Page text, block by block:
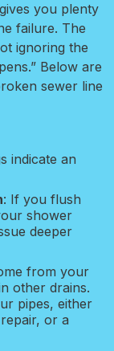
you plenty
failure. The
ignoring the
Below are
sewer line
indicate an
: If you flush
shower
deeper
from your
other drains.
pipes, either
or a